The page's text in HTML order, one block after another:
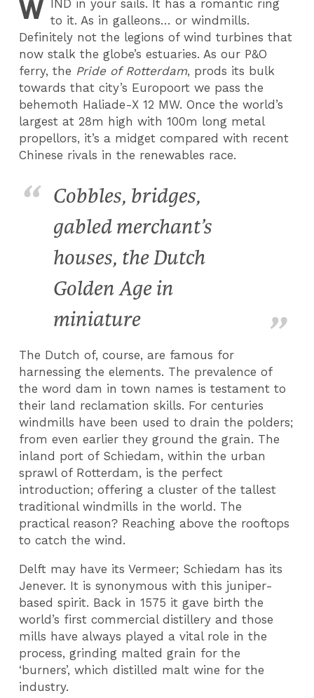
W IND in your sails. It has a romantic ring
to it. As in galleons… or windmills.
Definitely not the legions of wind turbines that
now stalk the globe’s estuaries. As our P&O
ferry, the Pride of Rotterdam, prods its bulk
towards that city’s Europoort we pass the
behemoth Haliade-X 12 MW. Once the world’s
largest at 28m high with 100m long metal
propellors, it’s a midget compared with recent
Chinese rivals in the renewables race.
Cobbles, bridges,
gabled merchant’s
houses, the Dutch
Golden Age in
miniature
The Dutch of, course, are famous for
harnessing the elements. The prevalence of
the word dam in town names is testament to
their land reclamation skills. For centuries
windmills have been used to drain the polders;
from even earlier they ground the grain. The
inland port of Schiedam, within the urban
sprawl of Rotterdam, is the perfect
introduction; offering a cluster of the tallest
traditional windmills in the world. The
practical reason? Reaching above the rooftops
to catch the wind.
Delft may have its Vermeer; Schiedam has its
Jenever. It is synonymous with this juniper-
based spirit. Back in 1575 it gave birth the
world’s first commercial distillery and those
mills have always played a vital role in the
process, grinding malted grain for the
‘burners’, which distilled malt wine for the
industry.